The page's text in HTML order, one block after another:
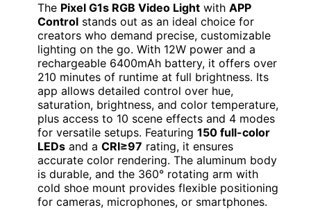
The Pixel G1s RGB Video Light with APP
Control stands out as an ideal choice for
creators who demand precise, customizable
lighting on the go. With 12W power and a
rechargeable 6400mAh battery, it offers over
210 minutes of runtime at full brightness. Its
app allows detailed control over hue,
saturation, brightness, and color temperature,
plus access to 10 scene effects and 4 modes
for versatile setups. Featuring 150 full-color
LEDs and a CRI≥97 rating, it ensures
accurate color rendering. The aluminum body
is durable, and the 360° rotating arm with
cold shoe mount provides flexible positioning
for cameras, microphones, or smartphones.